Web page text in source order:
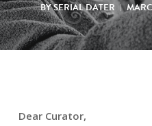
BYSERIAL DATER
Dear Curator,